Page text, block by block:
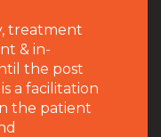
treatment
& in-
the post
a facilitation
the patient